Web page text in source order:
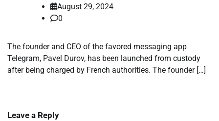
August 29, 2024
0
The founder and CEO of the favored messaging app
Telegram, Pavel Durov, has been launched from custody
after being charged by French authorities. The founder […]
Leave a Reply